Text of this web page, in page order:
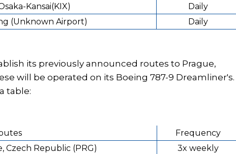
Kansai(KIX)
Daily
(Unknown Airport)
Daily
its previously announced routes to Prague,
will be operated on its Boeing 787-9 Dreamliner's.
table:
Frequency
Czech Republic (PRG)
3x weekly